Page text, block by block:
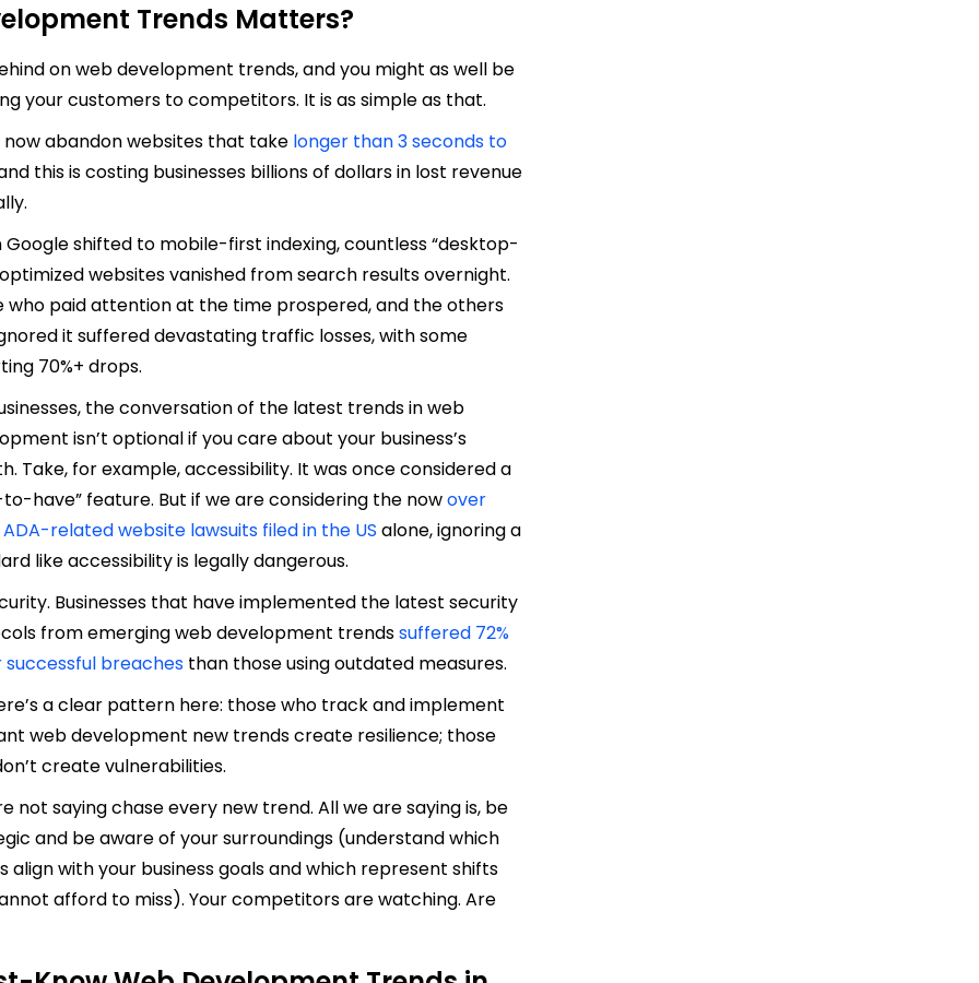
Trends Matters?
on web development trends, and you might as well be
your customers to competitors. It is as simple as that.
now abandon websites that take longer than 3 seconds to
this is costing businesses billions of dollars in lost revenue
Google shifted to mobile-first indexing, countless “desktop-
websites vanished from search results overnight.
who paid attention at the time prospered, and the others
it suffered devastating traffic losses, with some
70%+ drops.
the conversation of the latest trends in web
isn’t optional if you care about your business’s
Take, for example, accessibility. It was once considered a
to-have” feature. But if we are considering the nowover
ADA-related website lawsuits filed in the US alone, ignoring a
like accessibility is legally dangerous.
Businesses that have implemented the latest security
from emerging web development trendssuffered 72%
successful breaches than those using outdated measures.
a clear pattern here: those who track and implement
web development new trends create resilience; those
create vulnerabilities.
not saying chase every new trend. All we are saying is, be
and be aware of your surroundings (understand which
align with your business goals and which represent shifts
afford to miss). Your competitors are watching. Are